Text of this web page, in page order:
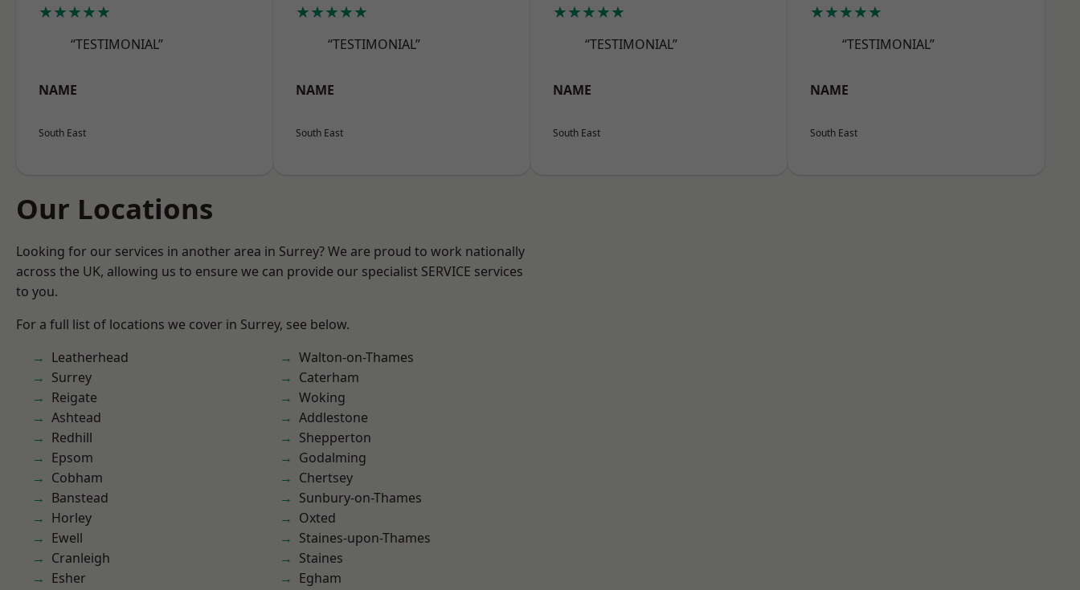
★★★★★
“TESTIMONIAL”
NAME
South East
★★★★★
“TESTIMONIAL”
NAME
South East
★★★★★
“TESTIMONIAL”
NAME
South East
★★★★★
“TESTIMONIAL”
NAME
South East
Our Locations
Looking for our services in another area in Surrey? We are proud to work nationally
across the UK, allowing us to ensure we can provide our specialist SERVICE services
to you.
For a full list of locations we cover in Surrey, see below.
Leatherhead
Surrey
Reigate
Ashtead
Redhill
Epsom
Cobham
Banstead
Horley
Ewell
Cranleigh
Esher
Walton-on-Thames
Caterham
Woking
Addlestone
Shepperton
Godalming
Chertsey
Sunbury-on-Thames
Oxted
Staines-upon-Thames
Staines
Egham